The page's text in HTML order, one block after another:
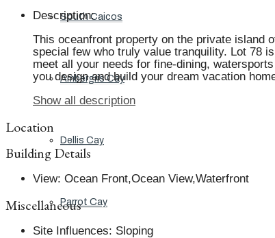
South Caicos
Ambergris Cay
Dellis Cay
Parrot Cay
Description:
This oceanfront property on the private island
special few who truly value tranquility. Lot 78
meet all your needs for fine-dining,
you design and build your dream vacation
Show all description
Location
Building Details
View: Ocean Front,Ocean View,Waterfront
Miscellaneous
Site Influences: Sloping